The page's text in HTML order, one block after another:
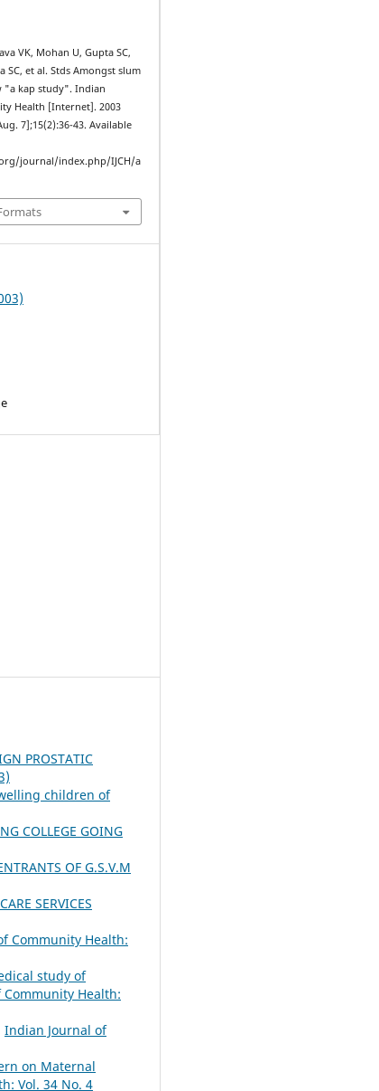
VK, Mohan U, Gupta SC,
SC, et al. Stds Amongst slum
"a kap study". Indian
Health [Internet]. 2003
7];15(2):36-43. Available
journal/index.php/IJCH/a
PROSTATIC
children of
COLLEGE GOING
OF G.S.V.M
SERVICES
Community Health:
study of
Health:
Indian Journal of
on Maternal
Vol. 34 No. 4